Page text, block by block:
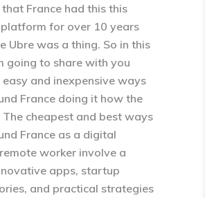
France had this this
for over 10 years
Ubre was a thing. So in this
going to share with you
easy and inexpensive ways
France doing it how the
cheapest and best ways
France as a digital
worker involve a
apps, startup
and practical strategies